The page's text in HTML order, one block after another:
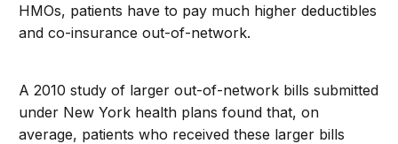
HMOs, patients have to pay much higher deductibles
and co-insurance out-of-network.
A 2010 study of larger out-of-network bills submitted
under New York health plans found that, on
average, patients who received these larger bills